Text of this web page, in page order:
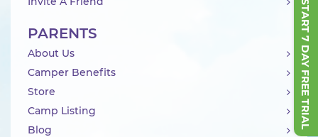
START 7 DAY FREE TRIAL
PARENTS
About Us
Camper Benefits
Store
Camp Listing
Blog